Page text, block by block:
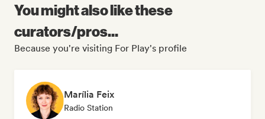
You might also like these
curators/pros...
Because you're visiting For Play's profile
Marília Feix
Radio Station